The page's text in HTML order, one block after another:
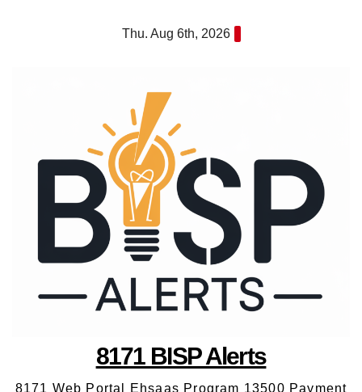
Thu. Aug 6th, 2026
8171 BISP Alerts
8171 Web Portal Ehsaas Program 13500 Payment